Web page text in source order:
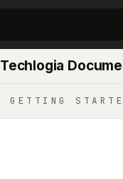
Techlogia
GETTING